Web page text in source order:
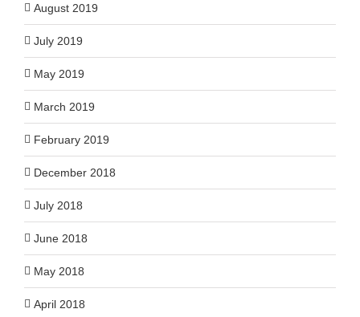
August 2019
July 2019
May 2019
March 2019
February 2019
December 2018
July 2018
June 2018
May 2018
April 2018